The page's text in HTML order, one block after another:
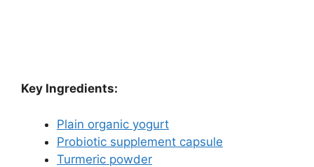
Key Ingredients:
Plain organic yogurt
Probiotic supplement capsule
Turmeric powder